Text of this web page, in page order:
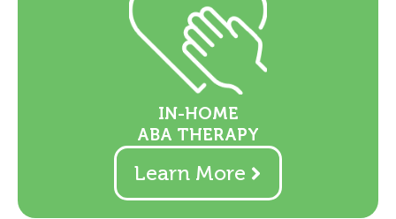
IN-HOME
ABA THERAPY
Learn More